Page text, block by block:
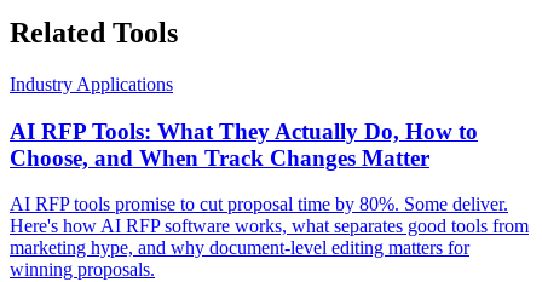
Related Tools
Industry Applications
AI RFP Tools: What They Actually Do, How to
Choose, and When Track Changes Matter
AI RFP tools promise to cut proposal time by 80%. Some deliver.
Here's how AI RFP software works, what separates good tools from
marketing hype, and why document-level editing matters for
winning proposals.